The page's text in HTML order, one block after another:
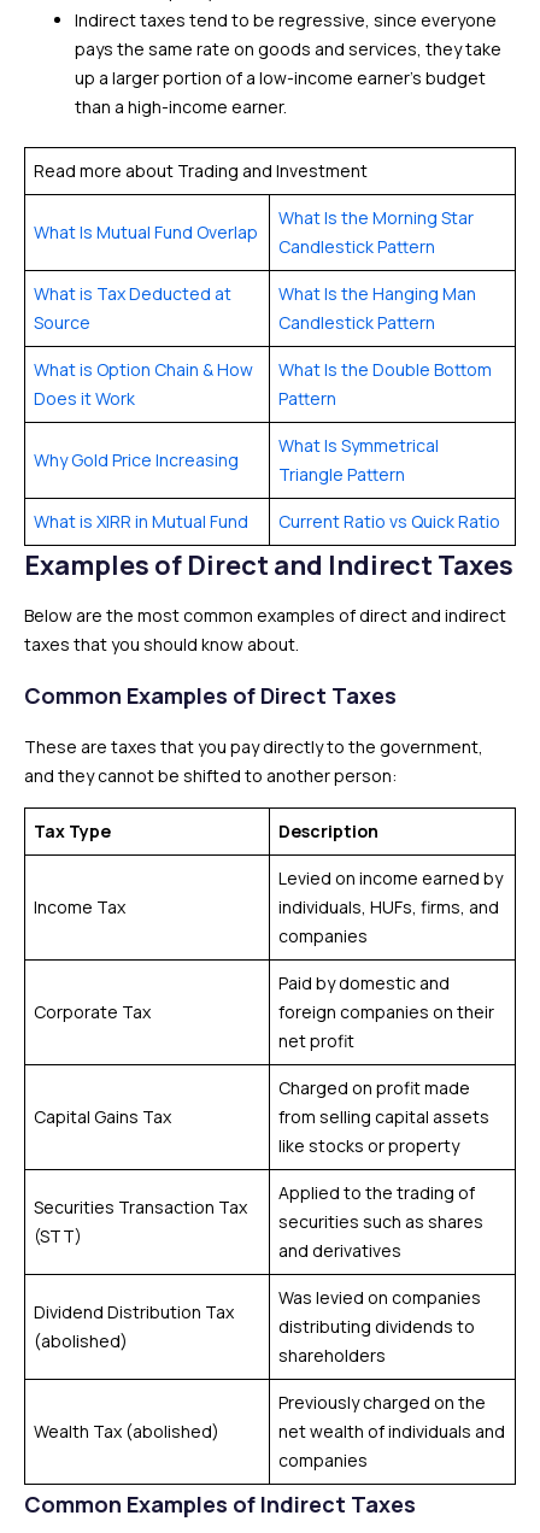
Indirect taxes tend to be regressive, since everyone
pays the same rate on goods and services, they take
up a larger portion of a low-income earner’s budget
than a high-income earner.
Read more about Trading and Investment
What Is Mutual Fund Overlap
What Is the Morning Star
Candlestick Pattern
What is Tax Deducted at
Source
What Is the Hanging Man
Candlestick Pattern
What is Option Chain & How
Does it Work
What Is the Double Bottom
Pattern
Why Gold Price Increasing
What Is Symmetrical
Triangle Pattern
What is XIRR in Mutual Fund Current Ratio vs Quick Ratio
Examples of Direct and Indirect Taxes
Below are the most common examples of direct and indirect
taxes that you should know about.
Common Examples of Direct Taxes
These are taxes that you pay directly to the government,
and they cannot be shifted to another person:
Tax Type Description
Income Tax
Levied on income earned by
individuals, HUFs, firms, and
companies
Corporate Tax
Paid by domestic and
foreign companies on their
net profit
Capital Gains Tax
Charged on profit made
from selling capital assets
like stocks or property
Securities Transaction Tax
(STT)
Applied to the trading of
securities such as shares
and derivatives
Dividend Distribution Tax
(abolished)
Was levied on companies
distributing dividends to
shareholders
Wealth Tax (abolished)
Previously charged on the
net wealth of individuals and
companies
Common Examples of Indirect Taxes